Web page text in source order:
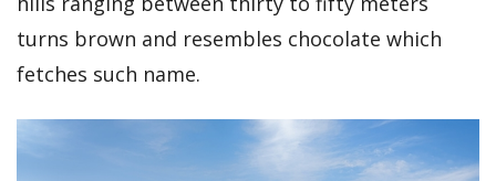
turns brown and resembles chocolate which
fetches such name.